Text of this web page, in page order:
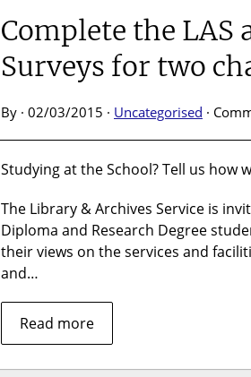
Complete the LAS
Surveys for two
By · 02/03/2015 · Uncategorised ·
Studying at the School? Tell us how
The Library & Archives Service is
Diploma and Research Degree
their views on the services and
and…
Read more